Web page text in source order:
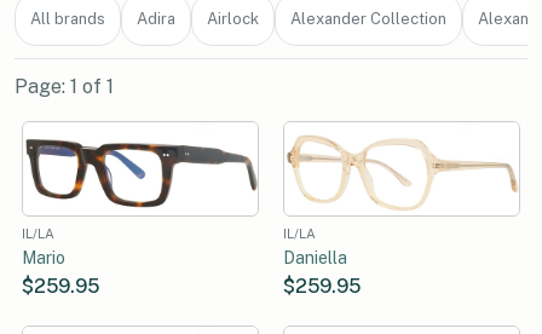
All brands Adira Airlock Alexander Collection
Page: 1 of 1
IL/LA
Mario
$259.95
IL/LA
Daniella
$259.95